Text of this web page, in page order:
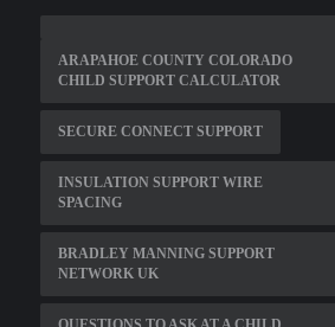
ARAPAHOE COUNTY COLORADO
CHILD SUPPORT CALCULATOR
SECURE CONNECT SUPPORT
INSULATION SUPPORT WIRE
SPACING
BRADLEY MANNING SUPPORT
NETWORK UK